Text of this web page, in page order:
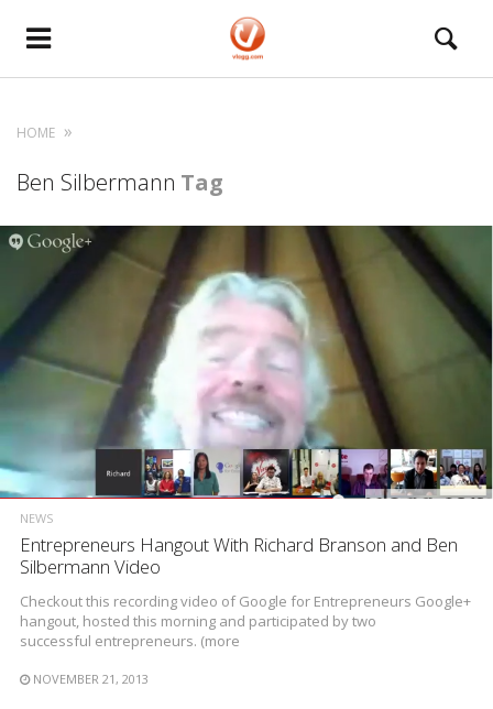
HOME
Ben Silbermann Tag
NEWS
Entrepreneurs Hangout With Richard Branson and Ben
Silbermann Video
Checkout this recording video of Google for Entrepreneurs Google+
hangout, hosted this morning and participated by two
successful entrepreneurs. (more
NOVEMBER 21, 2013